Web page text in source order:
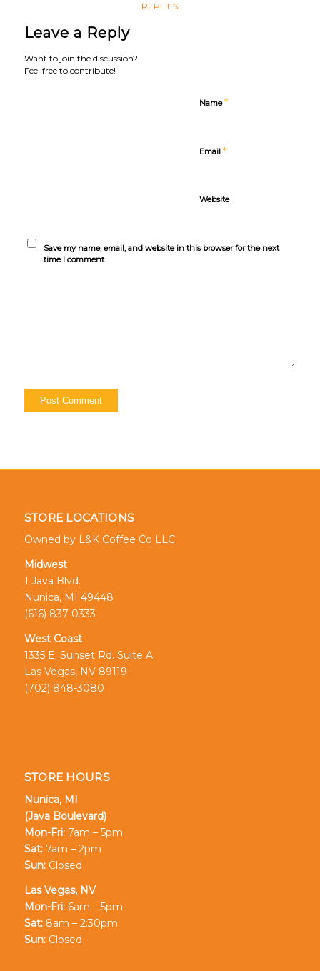
REPLIES
Leave a Reply
Want to join the discussion?
Feel free to contribute!
Name*
Email *
Website
Save my name, email, and website in this browser for the next
time I comment.
STORE LOCATIONS
Owned by L&K Coffee Co LLC
Midwest
1 Java Blvd.
Nunica, MI 49448
(616) 837-0333
West Coast
1335 E. Sunset Rd. Suite A
Las Vegas, NV 89119
(702) 848-3080
STORE HOURS
Nunica, MI
(Java Boulevard)
Mon-Fri:7am – 5pm
Sat:7am – 2pm
Sun:Closed
Las Vegas, NV
Mon-Fri:6am – 5pm
Sat:8am – 2:30pm
Sun:Closed